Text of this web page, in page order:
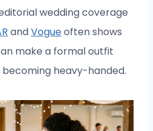
wedding coverage
andVogueoften shows
make a formal outfit
heavy-handed.